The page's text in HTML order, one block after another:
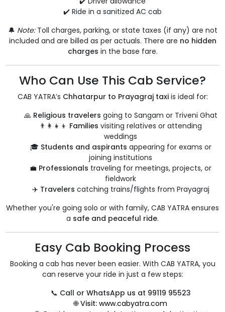
✔️ Ride in a sanitized AC cab
🔔 Note:Toll charges, parking, or state taxes (if any) are not
included and are billed as per actuals. There are no hidden
charges in the base fare.
Who Can Use This Cab Service?
CAB YATRA’s Chhatarpur to Prayagraj taxiis ideal for:
🙏 Religious travelers going to Sangam or Triveni Ghat
👨‍👩‍👧‍👦 Families visiting relatives or attending
weddings
🎓 Students and aspirants appearing for exams or
joining institutions
💼 Professionals traveling for meetings, projects, or
fieldwork
✈️ Travelers catching trains/flights from Prayagraj
Whether you're going solo or with family, CAB YATRA ensures
a safe and peaceful ride.
Easy Cab Booking Process
Booking a cab has never been easier. With CAB YATRA, you
can reserve your ride in just a few steps:
📞 Call or WhatsApp us at 99119 95523
🌐Visit: www.cabyatra.com